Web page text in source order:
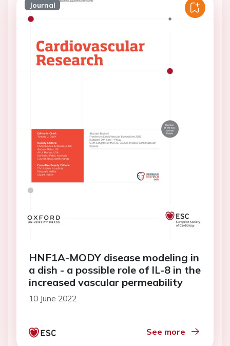
Journal
HNF1A-MODY disease modeling in
a dish - a possible role of IL-8 in the
increased vascular permeability
10 June 2022
See more